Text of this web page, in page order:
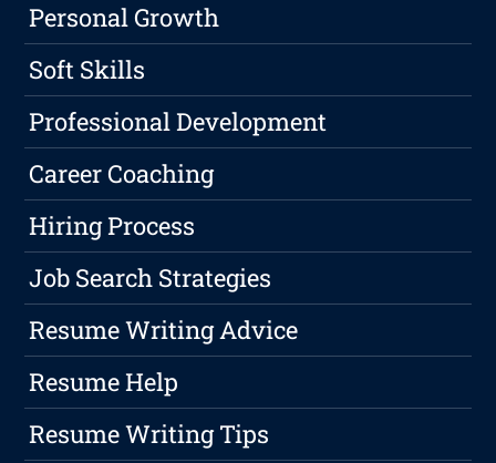
Personal Growth
Soft Skills
Professional Development
Career Coaching
Hiring Process
Job Search Strategies
Resume Writing Advice
Resume Help
Resume Writing Tips